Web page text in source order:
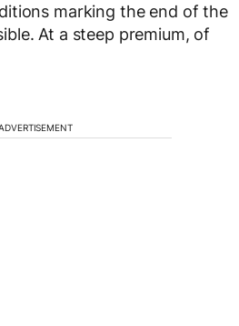
marking the end of the
At a steep premium, of